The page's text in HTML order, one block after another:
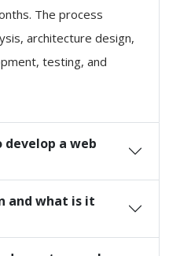
The process
architecture design,
testing, and
develop a web
and what is it